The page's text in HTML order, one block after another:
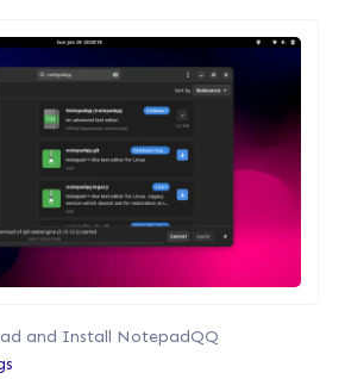
and Install NotepadQQ